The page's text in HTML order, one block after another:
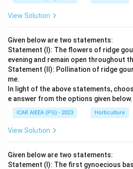
Matches with (IV) "Basic
correct matching sequence is (A)-
(I), (C) - (II), (D) - (IV)
Download Solution
View Solution
Given below are two statements:
Statement (I): The flowers of ridge
evening and remain open throughout
Statement (II): Pollination of ridge
me.
In light of the above statements,
e answer from the options given below.
ICAR AIEEA (PG) - 2023 Horticulture
View Solution
Given below are two statements:
Statement (I): The first gynoecious